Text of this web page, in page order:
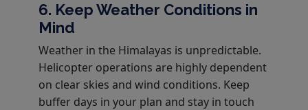
6. Keep Weather Conditions in
Mind
Weather in the Himalayas is unpredictable.
Helicopter operations are highly dependent
on clear skies and wind conditions. Keep
buffer days in your plan and stay in touch